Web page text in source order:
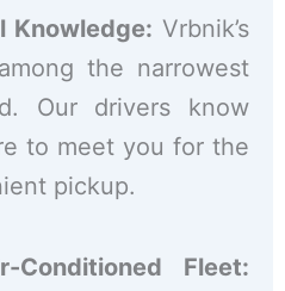
Knowledge: Vrbnik’s
the narrowest
Our drivers know
to meet you for the
pickup.
Conditioned Fleet: